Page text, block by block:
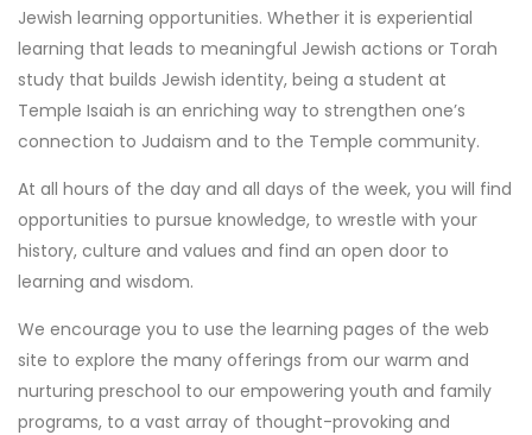
Jewish learning opportunities. Whether it is experiential
learning that leads to meaningful Jewish actions or Torah
study that builds Jewish identity, being a student at
Temple Isaiah is an enriching way to strengthen one’s
connection to Judaism and to the Temple community.
At all hours of the day and all days of the week, you will find
opportunities to pursue knowledge, to wrestle with your
history, culture and values and find an open door to
learning and wisdom.
We encourage you to use the learning pages of the web
site to explore the many offerings from our warm and
nurturing preschool to our empowering youth and family
programs, to a vast array of thought-provoking and